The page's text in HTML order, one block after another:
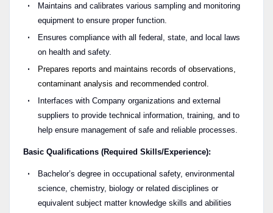
Maintains and calibrates various sampling and monitoring
equipment to ensure proper function.
Ensures compliance with all federal, state, and local laws
on health and safety.
Prepares reports and maintains records of observations,
contaminant analysis and recommended control.
Interfaces with Company organizations and external
suppliers to provide technical information, training, and to
help ensure management of safe and reliable processes.
Basic Qualifications (Required Skills/Experience):
Bachelor’s degree in occupational safety, environmental
science, chemistry, biology or related disciplines or
equivalent subject matter knowledge skills and abilities